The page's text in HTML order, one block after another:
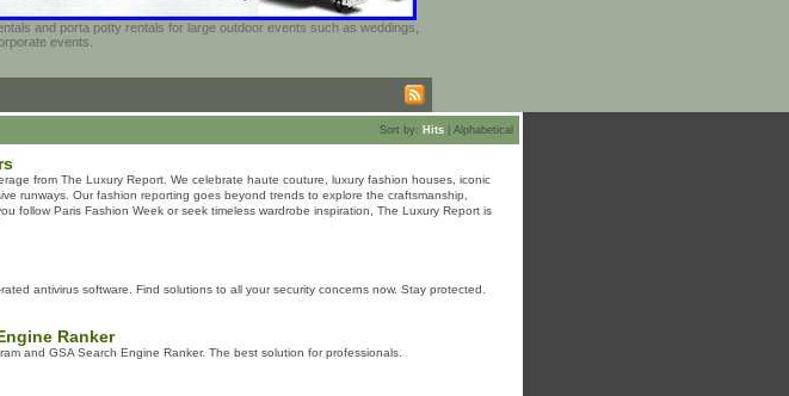
and porta potty rentals for large outdoor events such as weddings,
events.
Sort by: Hits| Alphabetical
from The Luxury Report. We celebrate haute couture, luxury fashion houses, iconic
runways. Our fashion reporting goes beyond trends to explore the craftsmanship,
follow Paris Fashion Week or seek timeless wardrobe inspiration, The Luxury Report is
antivirus software. Find solutions to all your security concerns now. Stay protected.
Ranker
and GSA Search Engine Ranker. The best solution for professionals.